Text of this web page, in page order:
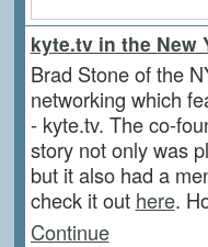
kyte.tv in the New
Brad Stone of the
networking which
- kyte.tv. The co-
story not only was
but it also had a
check it out here.
Continue